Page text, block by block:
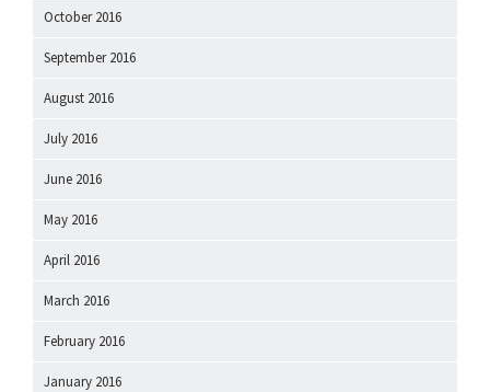
October 2016
September 2016
August 2016
July 2016
June 2016
May 2016
April 2016
March 2016
February 2016
January 2016